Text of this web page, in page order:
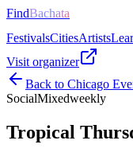
FindBachata
FestivalsCitiesArtists
Visit organizer
Back to Chicago
SocialMixedweekly
Tropical